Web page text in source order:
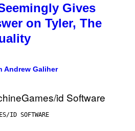
Gives
on Tyler, The
Andrew Galiher
ID SOFTWARE